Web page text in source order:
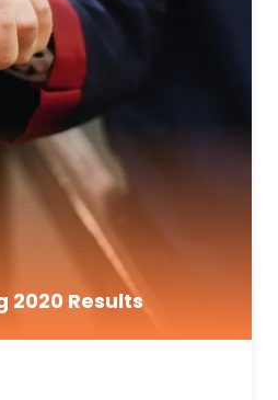
2020 Results